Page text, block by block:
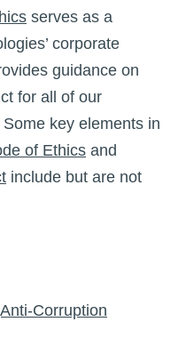
serves as a
corporate
guidance on
for all of our
key elements in
of Ethics and
include but are not
Corruption